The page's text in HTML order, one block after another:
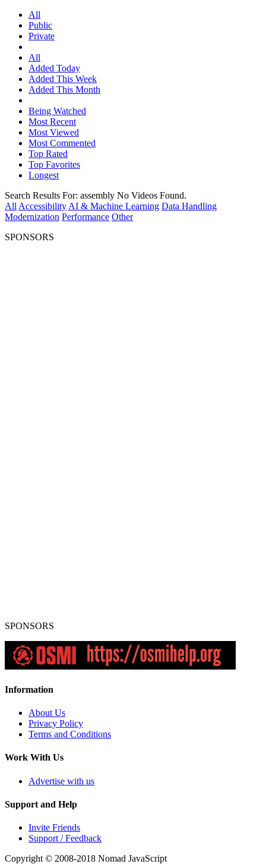
All
Public
Private
All
Added Today
Added This Week
Added This Month
Being Watched
Most Recent
Most Viewed
Most Commented
Top Rated
Top Favorites
Longest
Search Results For: assembly No Videos Found.
All Accessibility AI & Machine Learning Data Handling
Modernization Performance Other
SPONSORS
SPONSORS
Information
About Us
Privacy Policy
Terms and Conditions
Work With Us
Advertise with us
Support and Help
Invite Friends
Support / Feedback
Copyright © 2008-2018 Nomad JavaScript